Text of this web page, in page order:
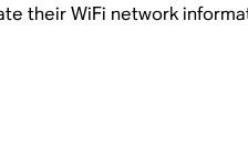
their WiFi network